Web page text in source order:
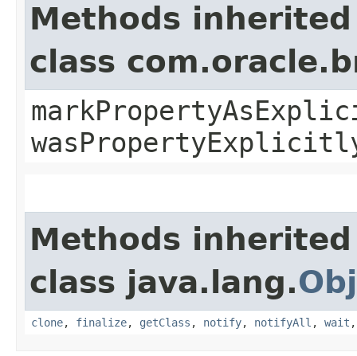
Methods
class
Methods
class java.lang.
clone, finalize, getClass , notify, notifyAll , wait